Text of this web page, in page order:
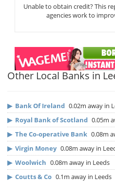
Unable to obtain credit? This
agencies work to
Other Local Banks in
▶ Bank Of Ireland 0.02m away in
▶ Royal Bank of Scotland 0.05m
▶ The Co-operative Bank 0.08m
▶ Virgin Money 0.08m away in
▶ Woolwich 0.08m away in Leeds
▶ Coutts & Co 0.1m away in Leeds